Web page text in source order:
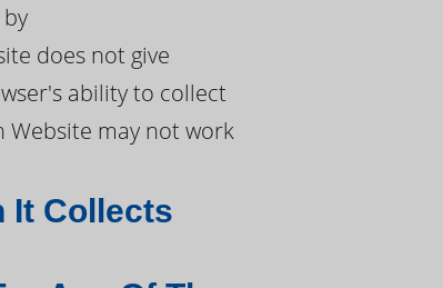
does not give
ability to collect
may not work
It Collects